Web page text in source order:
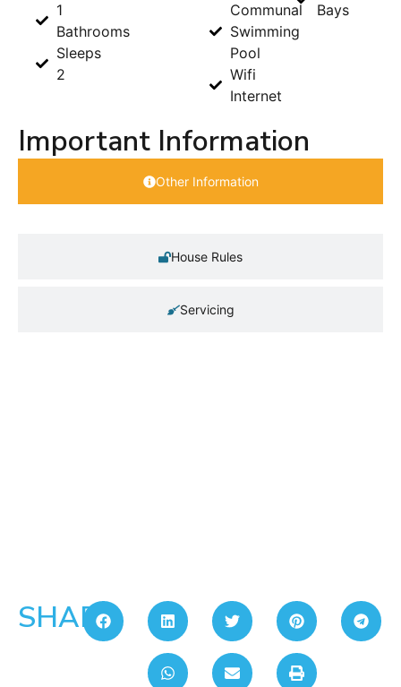
1
Bathrooms
Sleeps
2
Communal
Swimming
Pool
Wifi
Internet
Bays
Important Information
Other Information
House Rules
Servicing
SHARE: